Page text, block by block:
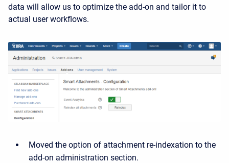
data will allow us to optimize the add-on and tailor it to
actual user workflows.
Moved the option of attachment re-indexation to the
add-on administration section.